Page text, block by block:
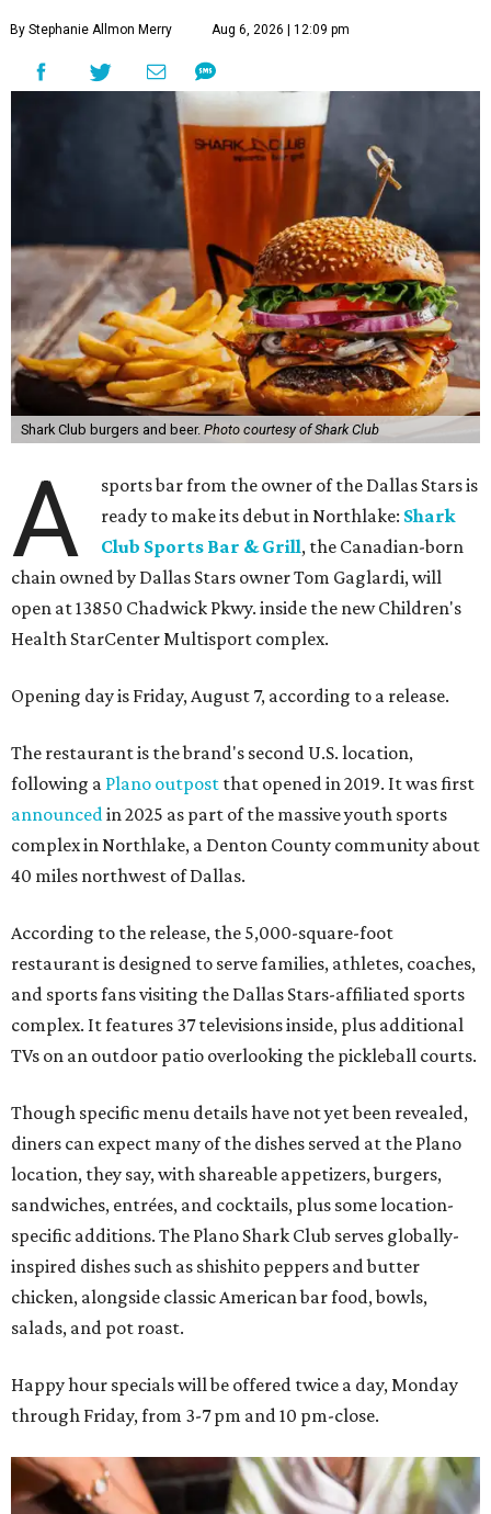
By Stephanie Allmon Merry Aug 6, 2026 | 12:09 pm
Shark Club burgers and beer. Photo courtesy of Shark Club
A
sports bar from the owner of the Dallas Stars is
ready to make its debut in Northlake: Shark
Club Sports Bar & Grill, the Canadian-born
chain owned by Dallas Stars owner Tom Gaglardi, will
open at 13850 Chadwick Pkwy. inside the new Children's
Health StarCenter Multisport complex.
Opening day is Friday, August 7, according to a release.
The restaurant is the brand's second U.S. location,
following a Plano outpost that opened in 2019. It was first
announced in 2025 as part of the massive youth sports
complex in Northlake, a Denton County community about
40 miles northwest of Dallas.
According to the release, the 5,000-square-foot
restaurant is designed to serve families, athletes, coaches,
and sports fans visiting the Dallas Stars-affiliated sports
complex. It features 37 televisions inside, plus additional
TVs on an outdoor patio overlooking the pickleball courts.
Though specific menu details have not yet been revealed,
diners can expect many of the dishes served at the Plano
location, they say, with shareable appetizers, burgers,
sandwiches, entrées, and cocktails, plus some location-
specific additions. The Plano Shark Club serves globally-
inspired dishes such as shishito peppers and butter
chicken, alongside classic American bar food, bowls,
salads, and pot roast.
Happy hour specials will be offered twice a day, Monday
through Friday, from 3-7 pm and 10 pm-close.